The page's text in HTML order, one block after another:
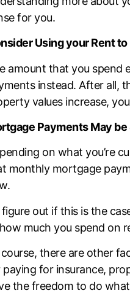
for you.
Using your Rent to
amount that you spend
instead. After all,
values increase,
Payments May be
on what you’re
monthly mortgage
out if this is the
much you spend on
there are other
for insurance,
the freedom to do